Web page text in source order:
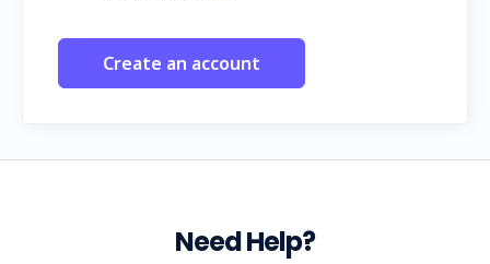
Create an account
Need Help?